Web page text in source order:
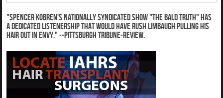
"Spencer Kobren's nationally syndicated show "The Bald Truth" has
a dedicated listenership that would have Rush Limbaugh pulling his
hair out in envy." --Pittsburgh Tribune-Review.